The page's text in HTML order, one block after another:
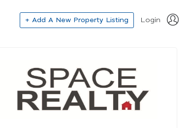
+ Add A New Property Listing Login